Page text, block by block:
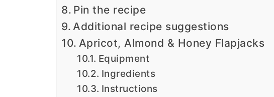
Pin the recipe
Additional recipe suggestions
Apricot, Almond & Honey Flapjacks
Equipment
Ingredients
Instructions